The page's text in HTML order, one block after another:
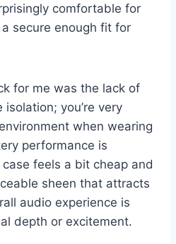
comfortable for
secure enough fit for
for me was the lack of
you’re very
when wearing
performance is
feels a bit cheap and
sheen that attracts
audio experience is
depth or excitement.